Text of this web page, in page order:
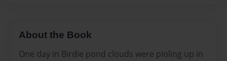
About the Book
One day in Birdie pond clouds were pioling up in